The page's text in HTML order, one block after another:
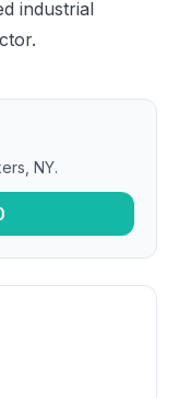
industrial
NY.